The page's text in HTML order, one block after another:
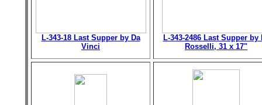
L-343-18 Last Supper by Da
Vinci
L-343-2486 Last Supper by
Rosselli, 31 x 17"